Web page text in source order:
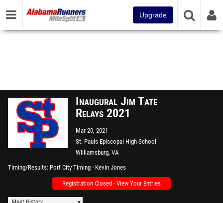
Upgrade
Inaugural Jim Tate
Relays 2021
Mar 20, 2021
St. Pauls Episcopal High School
Williamsburg, VA
Timing/Results Port City Timing - Kevin Jones
Registration Closed - View Your Entries